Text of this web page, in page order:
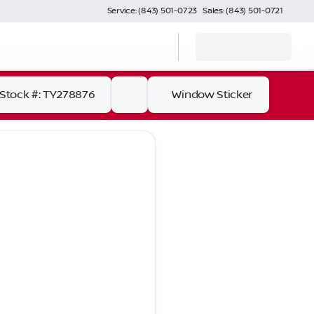
Service: (843) 501-0723 Sales: (843) 501-0721
#: TY278876 Window Sticker